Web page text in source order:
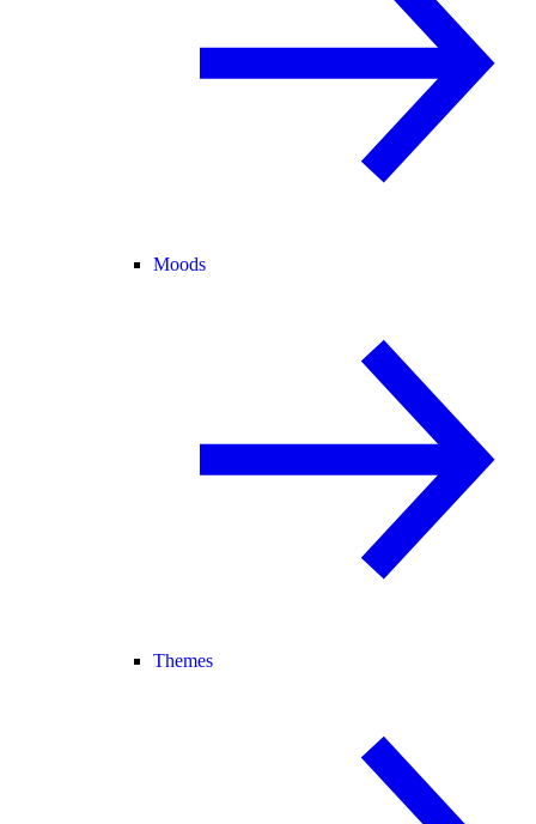
Moods
Themes